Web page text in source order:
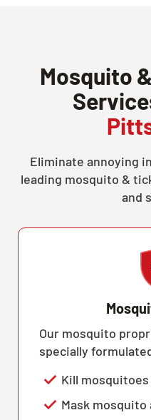
Mosquito
Eliminate annoying
leading mosquito &
and
Our mosquito
specially
Kill
Mask